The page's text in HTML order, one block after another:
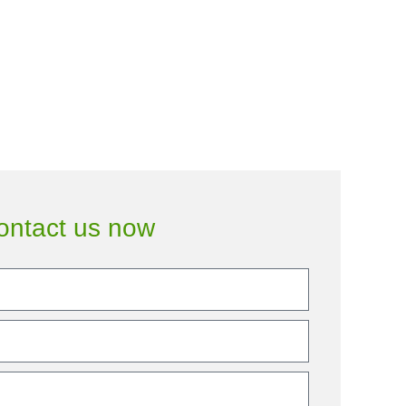
us now